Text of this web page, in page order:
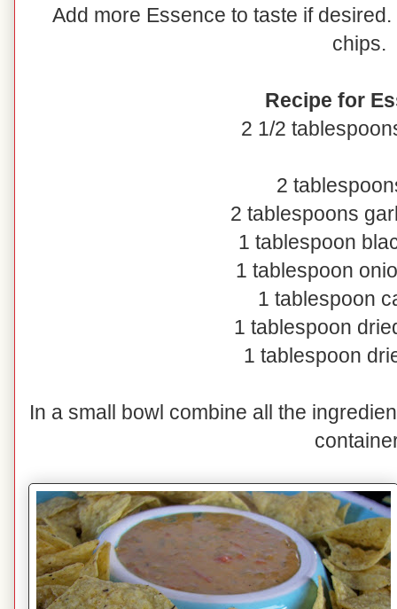
Add more Essence to taste if
chips.
Recipe for
2 1/2
2
2 tablespoons
1 tablespoon
1 tablespoon
1 tablespoon
1 tablespoon
1 tablespoon
In a small bowl combine all the